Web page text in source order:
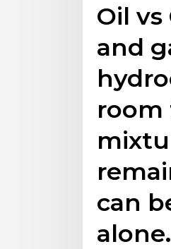
Oil
and
room
can
alone.